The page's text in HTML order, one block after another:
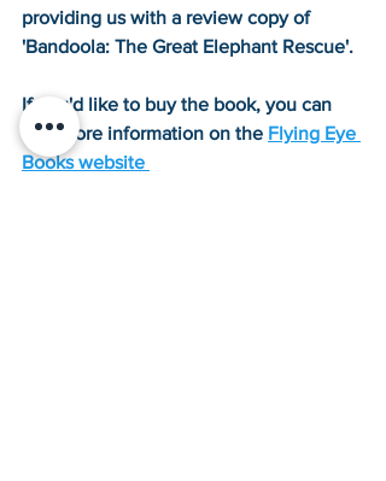
providing us with a review copy of
'Bandoola: The Great Elephant Rescue'.
If you'd like to buy the book, you can
find more information on the Flying Eye
Books website